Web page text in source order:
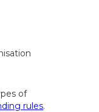
of
rules.